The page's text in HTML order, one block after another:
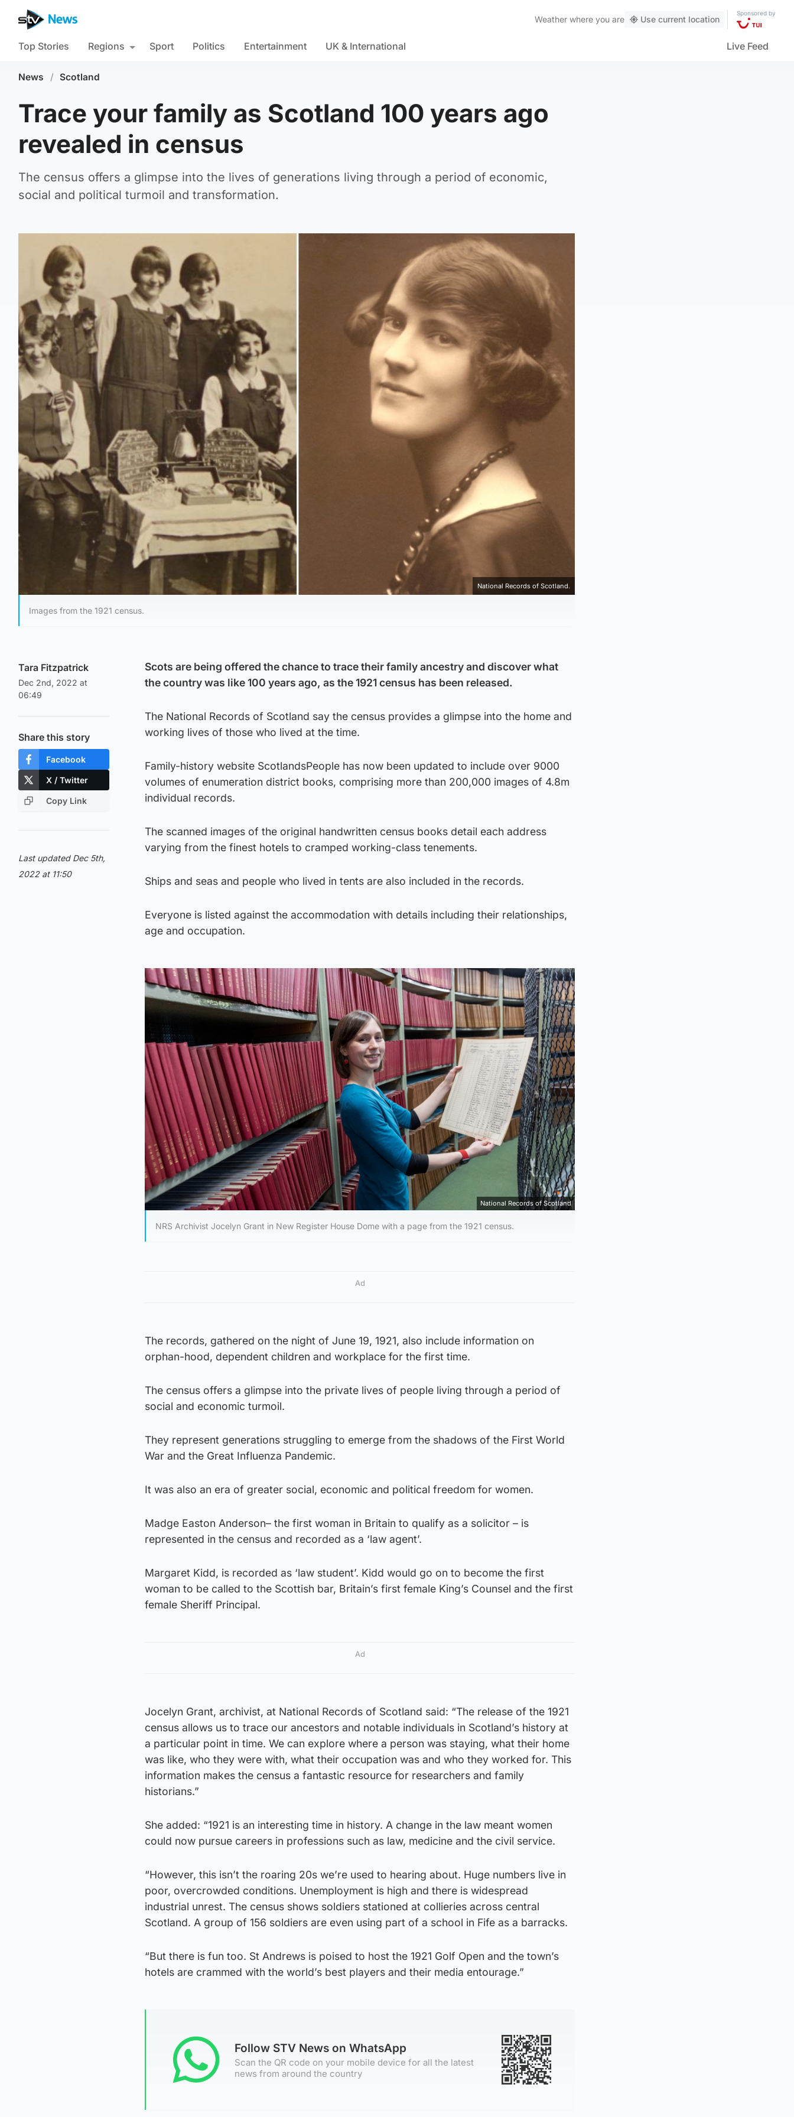
Weather where you are Use current location
Sponsored by
Top Stories Regions Sport Politics Entertainment UK & International Live Feed
News / Scotland
Trace your family as Scotland 100 years ago
revealed in census
The census offers a glimpse into the lives of generations living through a period of economic,
social and political turmoil and transformation.
National Records of Scotland.
Images from the 1921 census.
Tara Fitzpatrick
Dec 2nd, 2022 at
06:49
Share this story
Facebook
X / Twitter
Copy Link
Last updated Dec 5th,
2022 at 11:50
Scots are being offered the chance to trace their family ancestry and discover what
the country was like 100 years ago, as the 1921 census has been released.
The National Records of Scotland say the census provides a glimpse into the home and
working lives of those who lived at the time.
Family-history website ScotlandsPeople has now been updated to include over 9000
volumes of enumeration district books, comprising more than 200,000 images of 4.8m
individual records.
The scanned images of the original handwritten census books detail each address
varying from the finest hotels to cramped working-class tenements.
Ships and seas and people who lived in tents are also included in the records.
Everyone is listed against the accommodation with details including their relationships,
age and occupation.
National Records of Scotland
NRS Archivist Jocelyn Grant in New Register House Dome with a page from the 1921 census.
Ad
The records, gathered on the night of June 19, 1921, also include information on
orphan-hood, dependent children and workplace for the first time.
The census offers a glimpse into the private lives of people living through a period of
social and economic turmoil.
They represent generations struggling to emerge from the shadows of the First World
War and the Great Influenza Pandemic.
It was also an era of greater social, economic and political freedom for women.
Madge Easton Anderson– the first woman in Britain to qualify as a solicitor – is
represented in the census and recorded as a ‘law agent’.
Margaret Kidd, is recorded as ‘law student’. Kidd would go on to become the first
woman to be called to the Scottish bar, Britain’s first female King’s Counsel and the first
female Sheriff Principal.
Ad
Jocelyn Grant, archivist, at National Records of Scotland said: “The release of the 1921
census allows us to trace our ancestors and notable individuals in Scotland’s history at
a particular point in time. We can explore where a person was staying, what their home
was like, who they were with, what their occupation was and who they worked for. This
information makes the census a fantastic resource for researchers and family
historians.”
She added: “1921 is an interesting time in history. A change in the law meant women
could now pursue careers in professions such as law, medicine and the civil service.
“However, this isn’t the roaring 20s we’re used to hearing about. Huge numbers live in
poor, overcrowded conditions. Unemployment is high and there is widespread
industrial unrest. The census shows soldiers stationed at collieries across central
Scotland. A group of 156 soldiers are even using part of a school in Fife as a barracks.
“But there is fun too. St Andrews is poised to host the 1921 Golf Open and the town’s
hotels are crammed with the world’s best players and their media entourage.”
Follow STV News on WhatsApp
Scan the QR code on your mobile device for all the latest
news from around the country